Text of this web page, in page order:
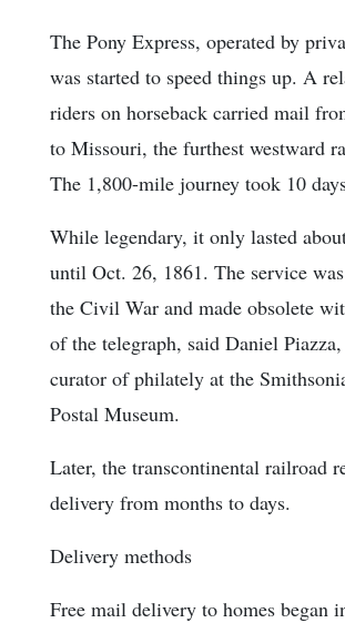
The Pony Express, operated by
was started to speed things up. A
riders on horseback carried mail
to Missouri, the furthest westward
The 1,800-mile journey took 10
While legendary, it only lasted
until Oct. 26, 1861. The service
the Civil War and made obsolete
of the telegraph, said Daniel
curator of philately at the
Postal Museum.
Later, the transcontinental railroad
delivery from months to days.
Delivery methods
Free mail delivery to homes began